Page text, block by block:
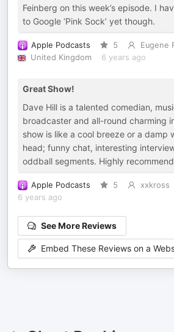
Feinberg on this week’s episode. I
to Google ‘Pink Sock’ yet though.
Apple Podcasts 5
Eugene
United Kingdom
6 years ago
Great Show!
Dave Hill is a talented comedian,
broadcaster and all-round charming
show is like a cool breeze or a damp
head; funny chat, interesting
oddball segments. Highly
Apple Podcasts 5 xxkross
6 years ago
See More Reviews
Embed These Reviews on a